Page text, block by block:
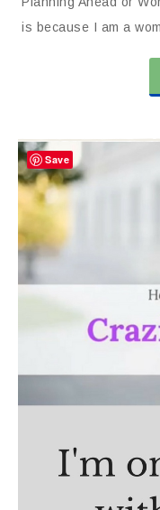
is because I am a
Save